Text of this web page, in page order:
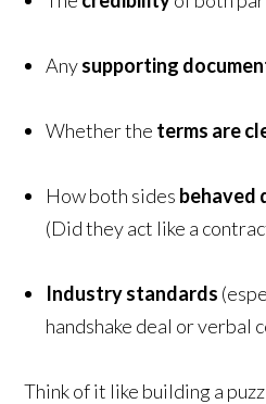
Anysupporting
Whether the terms are
How both sides behaved
(Did they act like a
Industry standards
handshake deal or verbal
Think of it like building a